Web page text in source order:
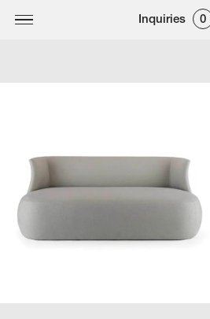
Inquiries 0